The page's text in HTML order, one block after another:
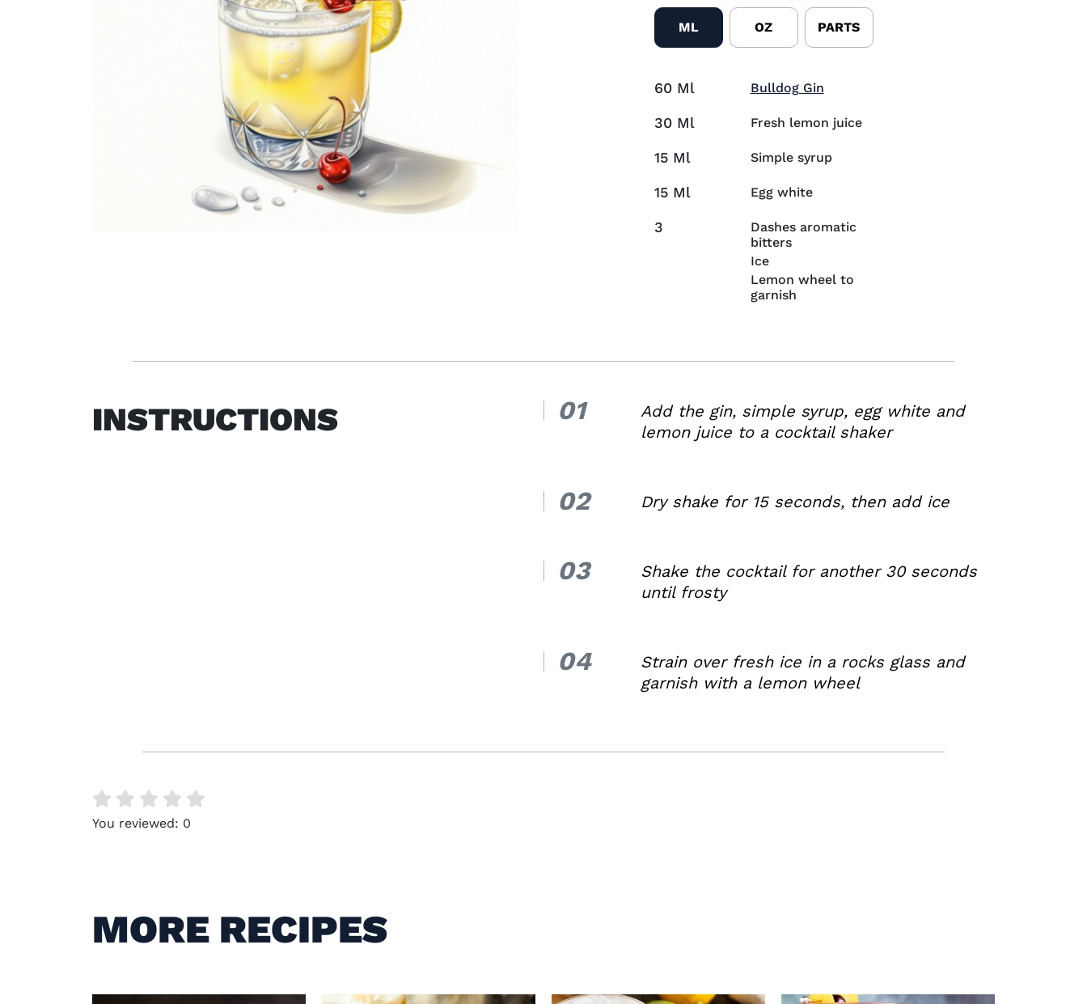
ML OZ PARTS
60 Ml Bulldog GinVisit Bulldog Gin (opens in new window)
30 Ml Fresh lemon juice
15 Ml Simple syrup
15 Ml Egg white
3
Dashes aromatic
bitters
Ice
Lemon wheel to
garnish
INSTRUCTIONS 01 1.
Add the gin, simple syrup, egg white and
lemon juice to a cocktail shaker
02 2.
Dry shake for 15 seconds, then add ice
03 3.
Shake the cocktail for another 30 seconds
until frosty
04 4.
Strain over fresh ice in a rocks glass and
garnish with a lemon wheel
You reviewed: 0
MORE RECIPES